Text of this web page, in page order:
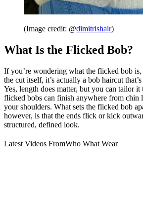
(Image credit: @dimitrishair)
What Is the Flicked Bob?
If you’re wondering what the flicked bob
the cut itself, it’s actually a bob haircut
Yes, length does matter, but you can tailor it
flicked bobs can finish anywhere from chin
your shoulders. What sets the flicked bob
however, is that the ends flick or kick
structured, defined look.
Latest Videos FromWho What Wear